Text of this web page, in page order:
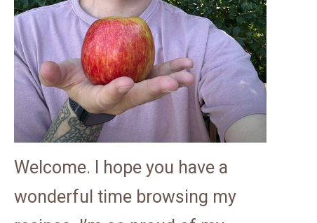
Welcome. I hope you have a
wonderful time browsing my